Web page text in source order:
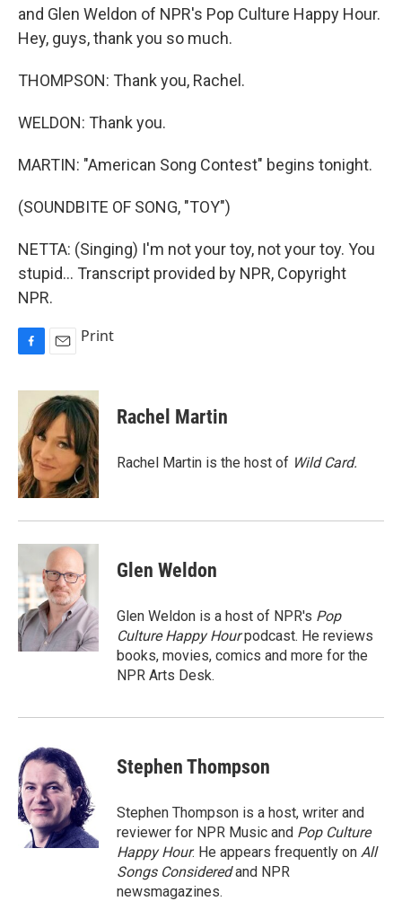
and Glen Weldon of NPR's Pop Culture Happy Hour.
Hey, guys, thank you so much.
THOMPSON: Thank you, Rachel.
WELDON: Thank you.
MARTIN: "American Song Contest" begins tonight.
(SOUNDBITE OF SONG, "TOY")
NETTA: (Singing) I'm not your toy, not your toy. You
stupid... Transcript provided by NPR, Copyright
NPR.
c
o
o
k
a
i
l
Print
Rachel Martin
Rachel Martin is the host of Wild Card.
Glen Weldon
Glen Weldon is a host of NPR's Pop
Culture Happy Hourpodcast. He reviews
books, movies, comics and more for the
NPR Arts Desk.
Stephen Thompson
Stephen Thompson is a host, writer and
reviewer for NPR Music and Pop Culture
Happy Hour. He appears frequently on All
Songs Consideredand NPR
newsmagazines.